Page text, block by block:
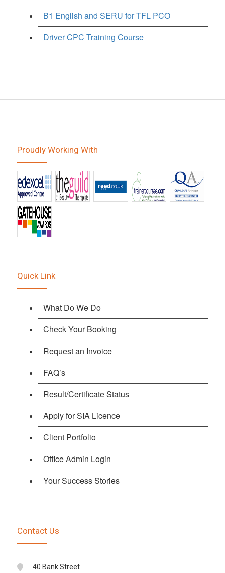
B1 English and SERU for TFL PCO
Driver CPC Training Course
Proudly Working With
Quick Link
What Do We Do
Check Your Booking
Request an Invoice
FAQ’s
Result/Certificate Status
Apply for SIA Licence
Client Portfolio
Office Admin Login
Your Success Stories
Contact Us
40 Bank Street